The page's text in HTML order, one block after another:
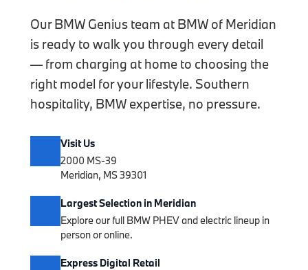
Our BMW Genius team at BMW of Meridian
is ready to walk you through every detail
— from charging at home to choosing the
right model for your lifestyle. Southern
hospitality, BMW expertise, no pressure.
Visit Us
2000 MS-39
Meridian, MS 39301
Largest Selection in Meridian
Explore our full BMW PHEV and electric lineup in
person or online.
Express Digital Retail